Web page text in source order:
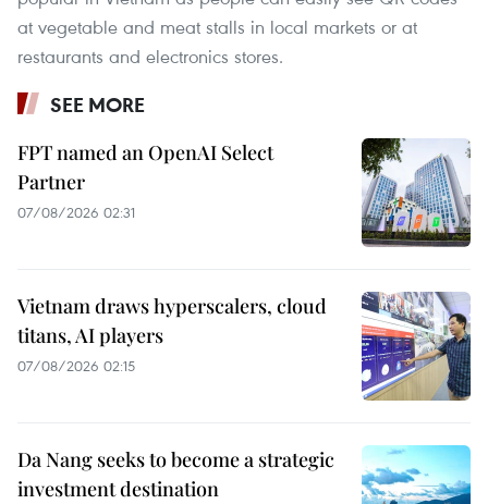
at vegetable and meat stalls in local markets or at
restaurants and electronics stores.
SEE MORE
FPT named an OpenAI Select
Partner
07/08/2026 02:31
Vietnam draws hyperscalers, cloud
titans, AI players
07/08/2026 02:15
Da Nang seeks to become a strategic
investment destination